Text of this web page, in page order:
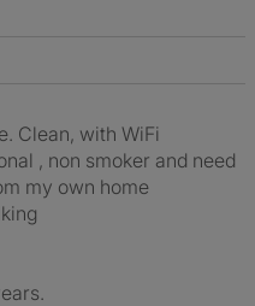
Clean, with WiFi
, non smoker and need
my own home